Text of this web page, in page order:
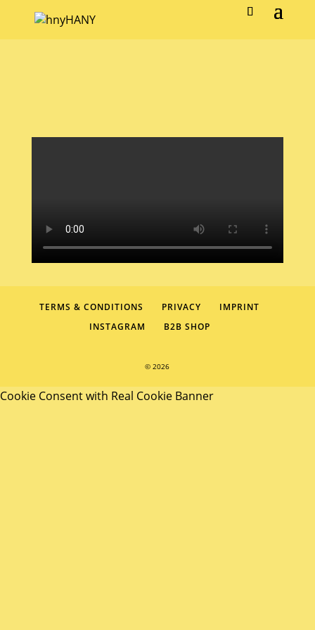
TERMS & CONDITIONS PRIVACY
IMPRINT
INSTAGRAM
B2B SHOP
© 2026
Cookie Consent with Real Cookie Banner